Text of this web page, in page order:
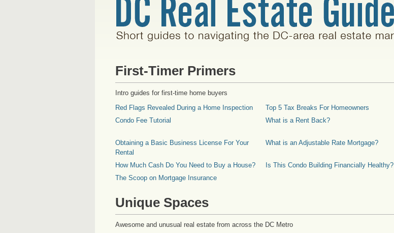
First-Timer Primers
Intro guides for first-time home buyers
Red Flags Revealed During a Home Inspection
Top 5 Tax Breaks For Homeowners
Condo Fee Tutorial
What is a Rent Back?
Obtaining a Basic Business License For Your
Rental
What is an Adjustable Rate Mortgage?
How Much Cash Do You Need to Buy a House? Is This Condo Building Financially Healthy?
The Scoop on Mortgage Insurance
Unique Spaces
Awesome and unusual real estate from across the DC Metro